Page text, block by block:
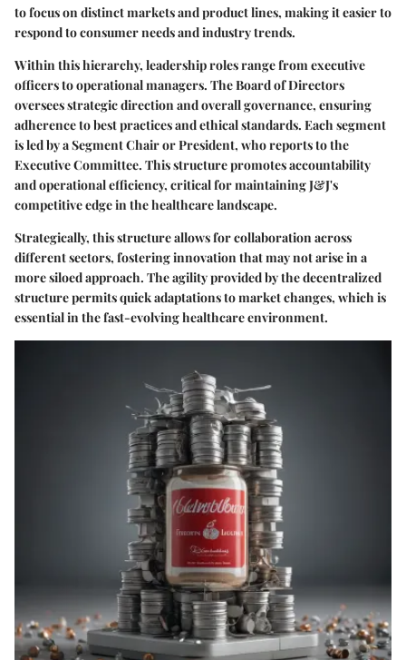
to focus on distinct markets and product lines, making it easier to
respond to consumer needs and industry trends.
Within this hierarchy, leadership roles range from executive
officers to operational managers. The Board of Directors
oversees strategic direction and overall governance, ensuring
adherence to best practices and ethical standards. Each segment
is led by a Segment Chair or President, who reports to the
Executive Committee. This structure promotes accountability
and operational efficiency, critical for maintaining J&J's
competitive edge in the healthcare landscape.
Strategically, this structure allows for collaboration across
different sectors, fostering innovation that may not arise in a
more siloed approach. The agility provided by the decentralized
structure permits quick adaptations to market changes, which is
essential in the fast-evolving healthcare environment.